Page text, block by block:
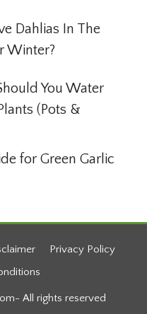
Dahlias In The
Winter?
You Water
(Pots &
for Green Garlic
Privacy Policy
All rights reserved